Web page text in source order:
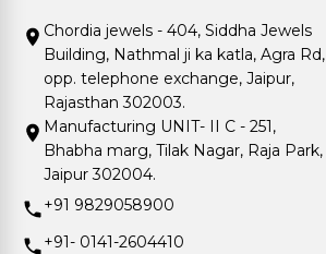
Chordia jewels - 404, Siddha Jewels
Building, Nathmal ji ka katla, Agra Rd,
opp. telephone exchange, Jaipur,
Rajasthan 302003.
Manufacturing UNIT- II C - 251,
Bhabha marg, Tilak Nagar, Raja Park,
Jaipur 302004.
+91 9829058900
+91- 0141-2604410